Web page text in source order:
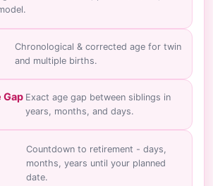
Chronological & corrected age for twin
and multiple births.
Gap Exact age gap between siblings in
years, months, and days.
Countdown to retirement - days,
months, years until your planned
date.